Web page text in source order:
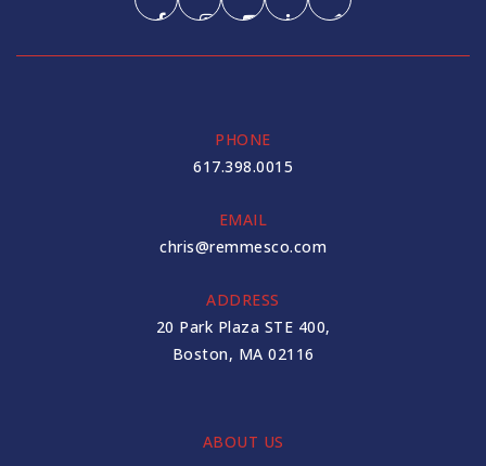
PHONE
617.398.0015
EMAIL
chris@remmesco.com
ADDRESS
20 Park Plaza STE 400,
Boston, MA 02116
ABOUT US